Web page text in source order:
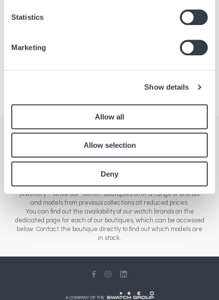
Statistics
Marketing
Show details
Allow all
Allow selection
Deny
Here you'll find a comprehensive list of all our boutiques across
range of different sales outlets: our airport boutiques sell new
collections – from essential brands to luxury watches and
jewellery – while our “outlet” boutiques offer a range of brands
and models from previous collections at reduced prices.
You can find out the availability of our watch brands on the
dedicated page for each of our boutiques, which can be accessed
below. Contact the boutique directly to find out which models are
in stock.